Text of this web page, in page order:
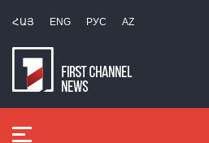
ՀԱՅ ENG РУС AZ